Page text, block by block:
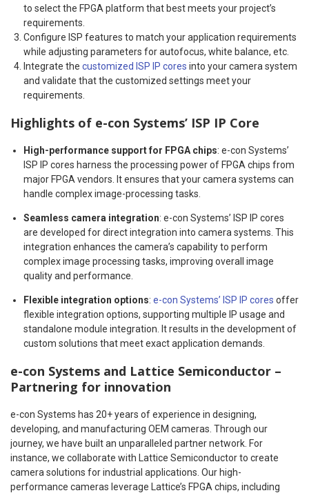
to select the FPGA platform that best meets your project’s
requirements.
Configure ISP features to match your application requirements
while adjusting parameters for autofocus, white balance, etc.
Integrate the customized ISP IP cores into your camera system
and validate that the customized settings meet your
requirements.
Highlights of e-con Systems’ ISP IP Core
High-performance support for FPGA chips: e-con Systems’
ISP IP cores harness the processing power of FPGA chips from
major FPGA vendors. It ensures that your camera systems can
handle complex image-processing tasks.
Seamless camera integration: e-con Systems’ ISP IP cores
are developed for direct integration into camera systems. This
integration enhances the camera’s capability to perform
complex image processing tasks, improving overall image
quality and performance.
Flexible integration options: e-con Systems’ ISP IP cores offer
flexible integration options, supporting multiple IP usage and
standalone module integration. It results in the development of
custom solutions that meet exact application demands.
e-con Systems and Lattice Semiconductor –
Partnering for innovation
e-con Systems has 20+ years of experience in designing,
developing, and manufacturing OEM cameras. Through our
journey, we have built an unparalleled partner network. For
instance, we collaborate with Lattice Semiconductor to create
camera solutions for industrial applications. Our high-
performance cameras leverage Lattice’s FPGA chips, including